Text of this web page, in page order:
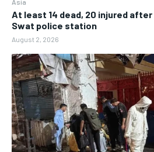
Asia
At least 14 dead, 20 injured
Swat police station
August 2, 2026